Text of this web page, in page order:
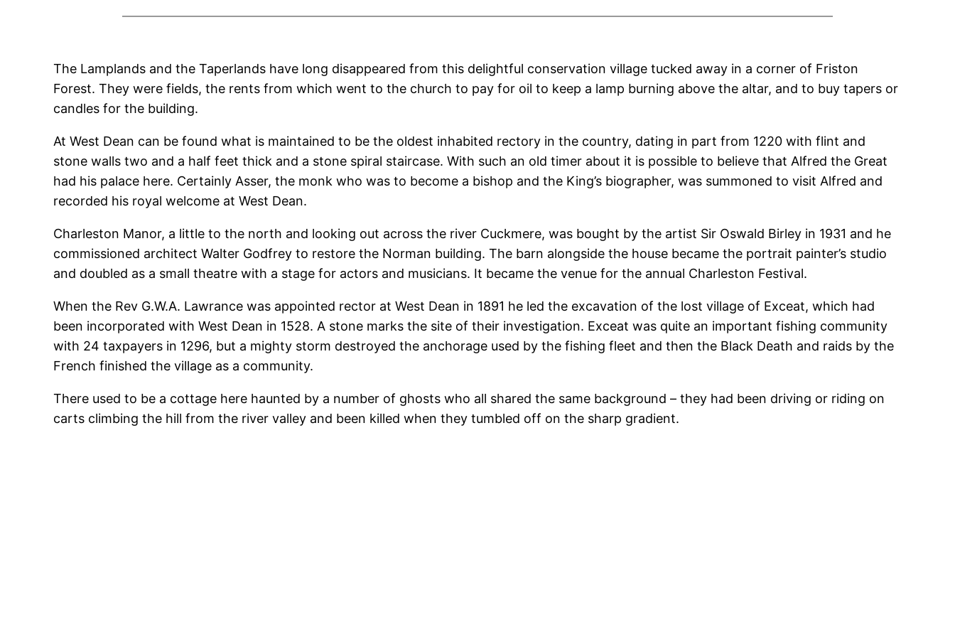
The Lamplands and the Taperlands have long disappeared from this delightful conservation village tucked away in a corner of Friston
Forest. They were fields, the rents from which went to the church to pay for oil to keep a lamp burning above the altar, and to buy tapers or
candles for the building.
At West Dean can be found what is maintained to be the oldest inhabited rectory in the country, dating in part from 1220 with flint and
stone walls two and a half feet thick and a stone spiral staircase. With such an old timer about it is possible to believe that Alfred the Great
had his palace here. Certainly Asser, the monk who was to become a bishop and the King’s biographer, was summoned to visit Alfred and
recorded his royal welcome at West Dean.
Charleston Manor, a little to the north and looking out across the river Cuckmere, was bought by the artist Sir Oswald Birley in 1931 and he
commissioned architect Walter Godfrey to restore the Norman building. The barn alongside the house became the portrait painter’s studio
and doubled as a small theatre with a stage for actors and musicians. It became the venue for the annual Charleston Festival.
When the Rev G.W.A. Lawrance was appointed rector at West Dean in 1891 he led the excavation of the lost village of Exceat, which had
been incorporated with West Dean in 1528. A stone marks the site of their investigation. Exceat was quite an important fishing community
with 24 taxpayers in 1296, but a mighty storm destroyed the anchorage used by the fishing fleet and then the Black Death and raids by the
French finished the village as a community.
There used to be a cottage here haunted by a number of ghosts who all shared the same background – they had been driving or riding on
carts climbing the hill from the river valley and been killed when they tumbled off on the sharp gradient.